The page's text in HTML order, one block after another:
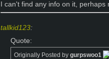
I can't find any info on it,
tallkid123:
Quote:
Originally Posted by gurpswoo1